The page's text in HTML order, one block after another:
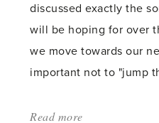
discussed exactly the
will be hoping for over
we move towards our
important not to "jump
Read more